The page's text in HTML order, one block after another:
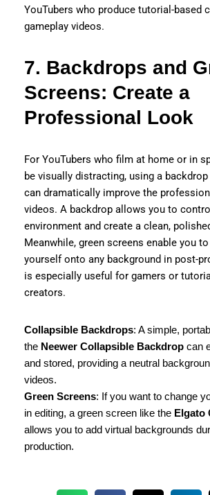
YouTubers who produce tutorial-based
gameplay videos.
7. Backdrops and
Screens: Create a
Professional Look
For YouTubers who film at home or in
be visually distracting, using a
can dramatically improve the
videos. A backdrop allows you to
environment and create a clean,
Meanwhile, green screens enable you
yourself onto any background in post-
is especially useful for gamers or
creators.
Collapsible Backdrops: A simple,
the Neewer Collapsible Backdrop can
and stored, providing a neutral
videos.
Green Screens: If you want to change
in editing, a green screen like the Elgato
allows you to add virtual backgrounds
production.